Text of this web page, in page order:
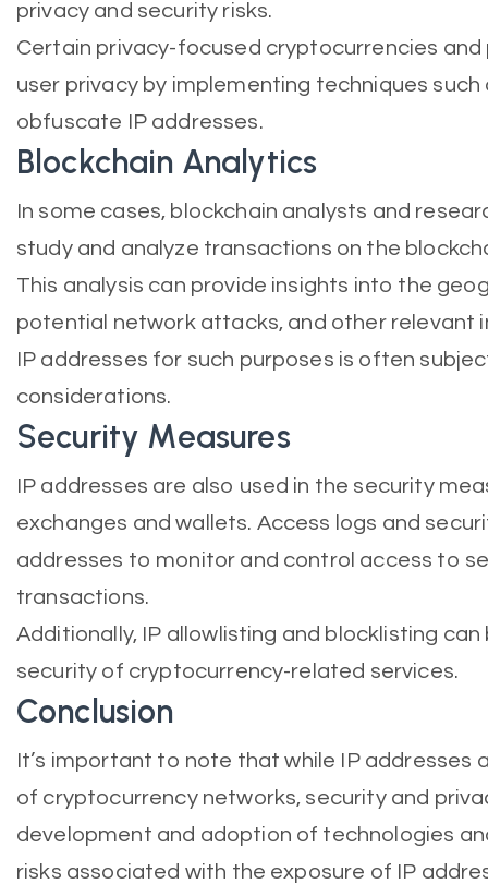
privacy and security risks.
Certain privacy-focused cryptocurrencies
user privacy by implementing techniques such
obfuscate IP addresses.
Blockchain Analytics
In some cases, blockchain analysts and
study and analyze transactions on the
This analysis can provide insights into the
potential network attacks, and other relevant
IP addresses for such purposes is often
considerations.
Security Measures
IP addresses are also used in the security
exchanges and wallets. Access logs and
addresses to monitor and control access to
transactions.
Additionally, IP allowlisting and blocklisting
security of cryptocurrency-related services.
Conclusion
It’s important to note that while IP addresses
of cryptocurrency networks, security and
development and adoption of technologies
risks associated with the exposure of IP